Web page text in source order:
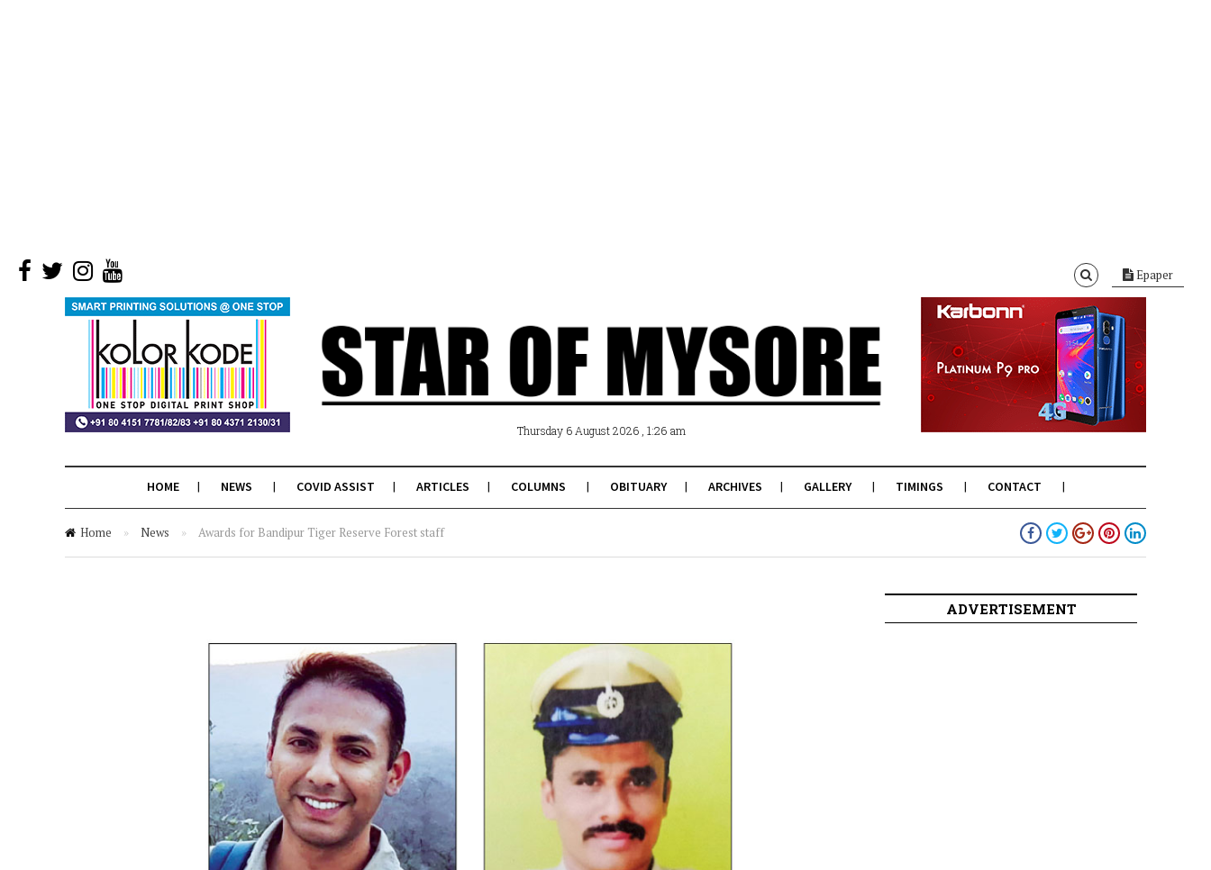
Epaper
Thursday 6 August 2026 , 1:26 am
HOME NEWS COVID ASSIST ARTICLES COLUMNS OBITUARY ARCHIVES GALLERY TIMINGS CONTACT
Home » News » Awards for Bandipur Tiger Reserve Forest staff
ADVERTISEMENT